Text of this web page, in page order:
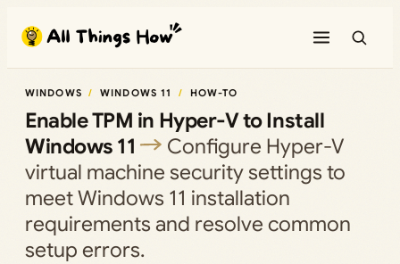
content
WINDOWS WINDOWS 11 HOW-TO
Enable TPM in Hyper-V to Install
Windows 11
Configure Hyper-V
virtual machine security settings to
meet Windows 11 installation
requirements and resolve common
setup errors.